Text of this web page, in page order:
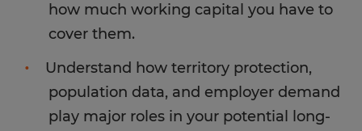
how much working capital you have to
cover them.
Understand how territory protection,
population data, and employer demand
play major roles in your potential long-